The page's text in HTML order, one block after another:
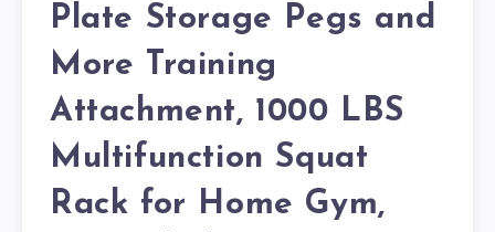
Plate Storage Pegs and
More Training
Attachment, 1000 LBS
Multifunction Squat
Rack for Home Gym,